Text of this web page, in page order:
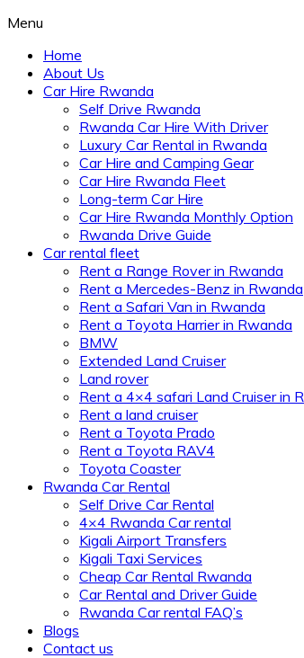
Menu
Home
About Us
Car Hire Rwanda
Self Drive Rwanda
Rwanda Car Hire With Driver
Luxury Car Rental in Rwanda
Car Hire and Camping Gear
Car Hire Rwanda Fleet
Long-term Car Hire
Car Hire Rwanda Monthly Option
Rwanda Drive Guide
Car rental fleet
Rent a Range Rover in Rwanda
Rent a Mercedes-Benz in Rwanda
Rent a Safari Van in Rwanda
Rent a Toyota Harrier in Rwanda
BMW
Extended Land Cruiser
Land rover
Rent a 4×4 safari Land Cruiser in
Rent a land cruiser
Rent a Toyota Prado
Rent a Toyota RAV4
Toyota Coaster
Rwanda Car Rental
Self Drive Car Rental
4×4 Rwanda Car rental
Kigali Airport Transfers
Kigali Taxi Services
Cheap Car Rental Rwanda
Car Rental and Driver Guide
Rwanda Car rental FAQ’s
Blogs
Contact us